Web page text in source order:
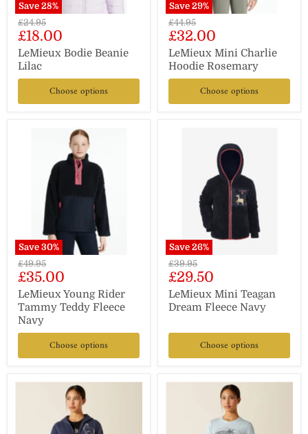
Save 28%
Original
price
£24.95
Current
price
£18.00
LeMieux Bodie Beanie
Lilac
Choose options
Save 29%
Original
price
£44.95
Current
price
£32.00
LeMieux Mini Charlie
Hoodie Rosemary
Choose options
Save 30%
Original
price
£49.95
Current
price
£35.00
LeMieux Young Rider
Tammy Teddy Fleece
Navy
Choose options
Save 26%
Original
price
£39.95
Current
price
£29.50
LeMieux Mini Teagan
Dream Fleece Navy
Choose options